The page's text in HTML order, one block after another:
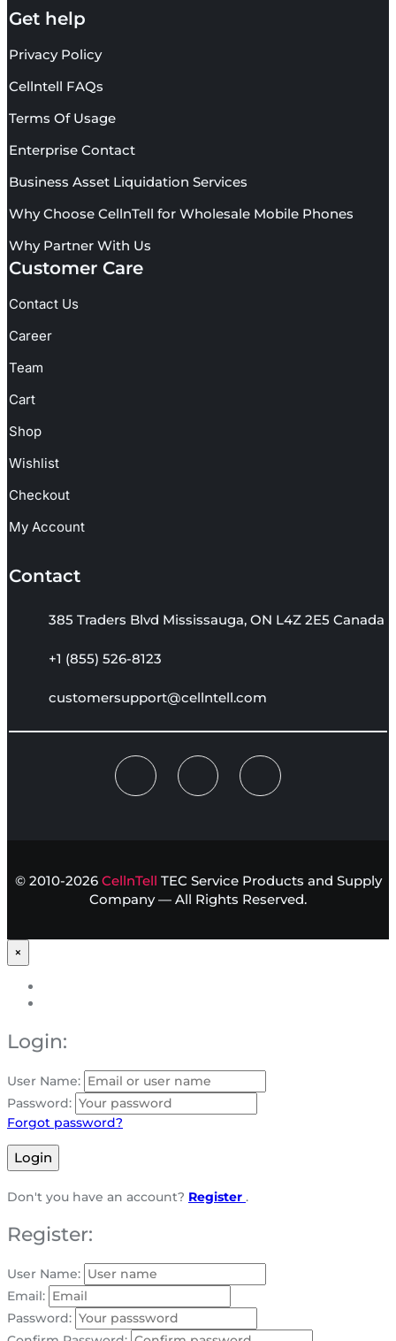
Get help
Privacy Policy
Cellntell FAQs
Terms Of Usage
Enterprise Contact
Business Asset Liquidation Services
Why Choose CellnTell for Wholesale Mobile Phones
Why Partner With Us
Customer Care
Contact Us
Career
Team
Cart
Shop
Wishlist
Checkout
My Account
Contact
385 Traders Blvd Mississauga, ON L4Z 2E5 Canada
+1 (855) 526-8123
customersupport@cellntell.com
© 2010-2026 CellnTell TEC Service Products and Supply
Company — All Rights Reserved.
×
Login:
User Name:
Password:
Forgot password?
Login
Don't you have an account? Register .
Register:
User Name:
Email:
Password: